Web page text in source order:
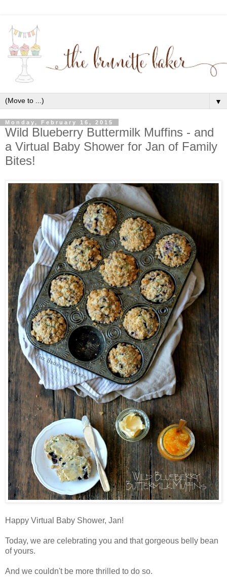
▼
Monday, February 16, 2015
Wild Blueberry Buttermilk Muffins - and
a Virtual Baby Shower for Jan of Family
Bites!
Happy Virtual Baby Shower, Jan!
Today, we are celebrating you and that gorgeous belly bean
of yours.
And we couldn't be more thrilled to do so.